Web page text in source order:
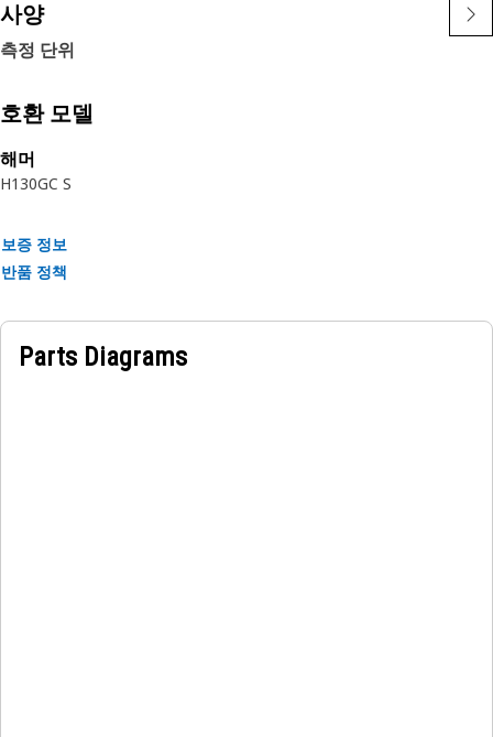
Attributes:
• Withstand the significant forces and stresses involved in
• Ensures the proper alignment and guidance of the
• Enable smooth, controlled movements during the
adjustment process
Applications:
The Connection Bushing is used in the hydraulic hammer
fit within the designated bore or mounting points on the
hammer cylinder.
사양
측정 단위
호환 모델
해머
H130GC S
보증 정보
반품 정책
Parts Diagrams